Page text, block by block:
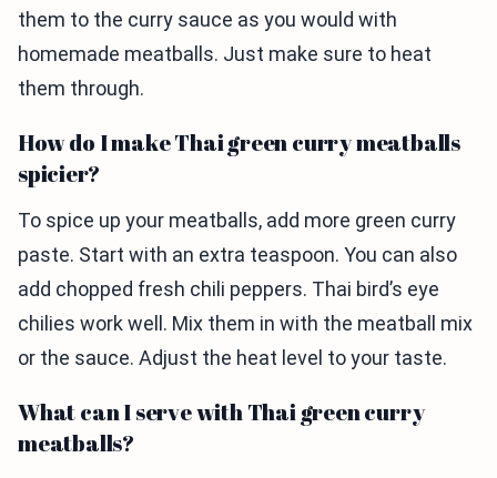
them to the curry sauce as you would with
homemade meatballs. Just make sure to heat
them through.
How do I make Thai green curry meatballs
spicier?
To spice up your meatballs, add more green curry
paste. Start with an extra teaspoon. You can also
add chopped fresh chili peppers. Thai bird’s eye
chilies work well. Mix them in with the meatball mix
or the sauce. Adjust the heat level to your taste.
What can I serve with Thai green curry
meatballs?